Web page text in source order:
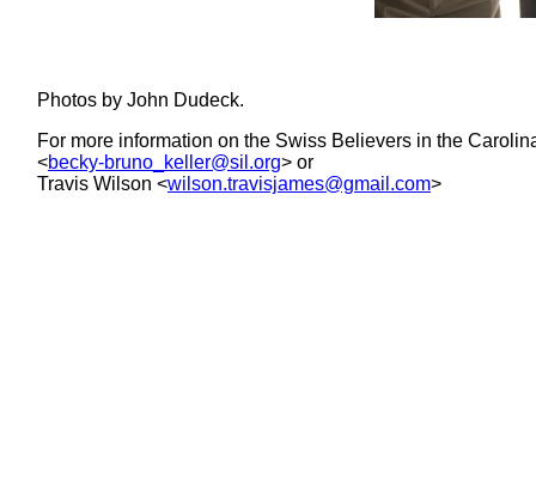
Photos by John Dudeck.
For more information on the Swiss Believers in the
<becky-bruno_keller@sil.org> or
Travis Wilson <wilson.travisjames@gmail.com>